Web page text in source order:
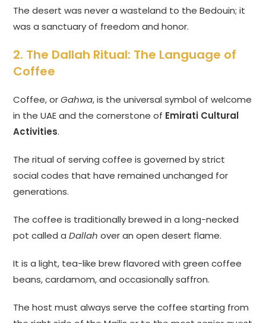
The desert was never a wasteland to the Bedouin; it
was a sanctuary of freedom and honor.
2. The Dallah Ritual: The Language of
Coffee
Coffee, orGahwa, is the universal symbol of welcome
in the UAE and the cornerstone of Emirati Cultural
Activities.
The ritual of serving coffee is governed by strict
social codes that have remained unchanged for
generations.
The coffee is traditionally brewed in a long-necked
pot called aDallah over an open desert flame.
It is a light, tea-like brew flavored with green coffee
beans, cardamom, and occasionally saffron.
The host must always serve the coffee starting from